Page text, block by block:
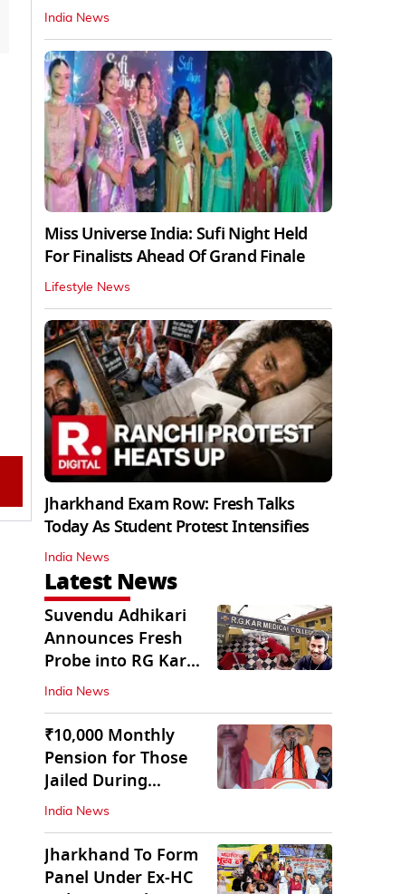
India News
Miss Universe India: Sufi Night Held
For Finalists Ahead Of Grand Finale
Lifestyle News
Jharkhand Exam Row: Fresh Talks
Today As Student Protest Intensifies
India News
Latest News
Suvendu Adhikari
Announces Fresh
Probe into RG Kar
Doctor’s Rape-
Murder
India News
₹10,000 Monthly
Pension for Those
Jailed During
Emergency: Bengal
CM
India News
Jharkhand To Form
Panel Under Ex-HC